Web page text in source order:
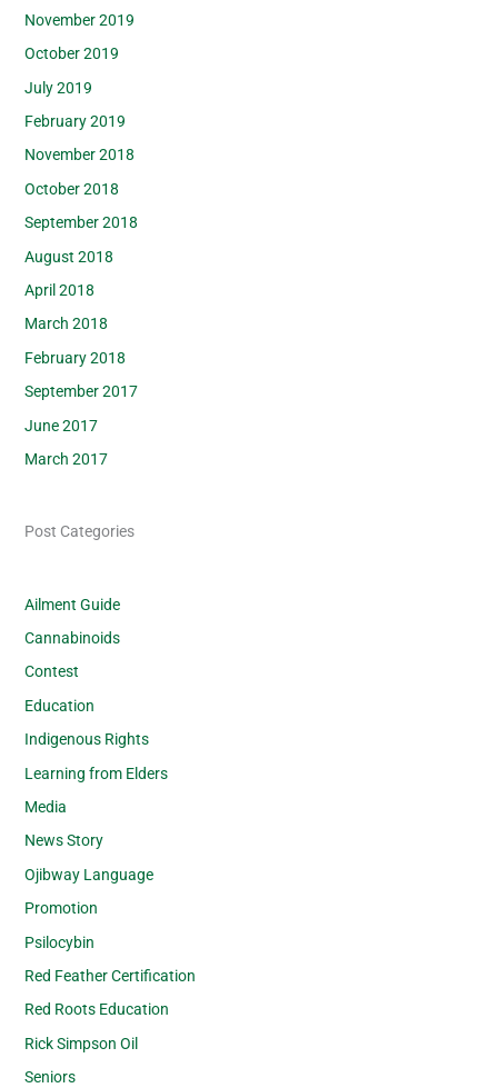
November 2019
October 2019
July 2019
February 2019
November 2018
October 2018
September 2018
August 2018
April 2018
March 2018
February 2018
September 2017
June 2017
March 2017
Post Categories
Ailment Guide
Cannabinoids
Contest
Education
Indigenous Rights
Learning from Elders
Media
News Story
Ojibway Language
Promotion
Psilocybin
Red Feather Certification
Red Roots Education
Rick Simpson Oil
Seniors